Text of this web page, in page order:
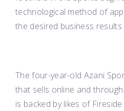
technological method of
the desired business
The four-year-old Azani
that sells online and
is backed by likes of